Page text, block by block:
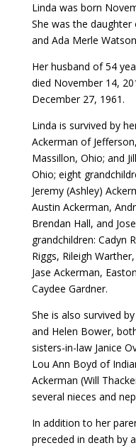
Linda was born
She was the
and Ada Merle
Her husband of 54
died November 14,
December 27, 1961.
Linda is survived by
Ackerman of
Massillon, Ohio; and
Ohio; eight
Jeremy (Ashley)
Austin Ackerman,
Brendan Hall, and
grandchildren: Cadyn
Riggs, Rileigh
Jase Ackerman,
Caydee Gardner.
She is also survived
and Helen Bower,
sisters-in-law Janice
Lou Ann Boyd of
Ackerman (Will
several nieces and
In addition to her
preceded in death by